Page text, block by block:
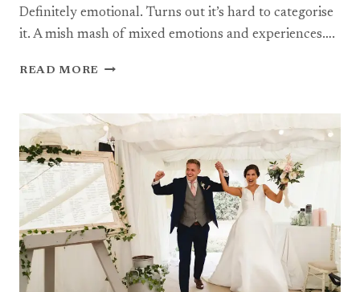
Definitely emotional. Turns out it’s hard to categorise
it. A mish mash of mixed emotions and experiences….
READ MORE LOVE
TIME
OF
CORONAVIRUS
–
MY
2020
HIGHLIGHTS